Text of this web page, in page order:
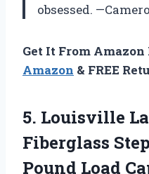
obsessed.
Get It From Amazon
Amazon & FREE
5. Louisville
Fiberglass
Pound Load